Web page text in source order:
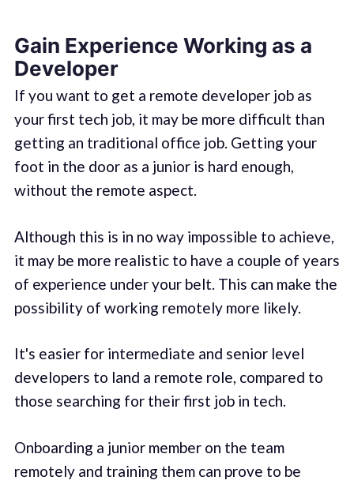
Gain Experience Working as a
Developer
If you want to get a remote developer job as
your first tech job, it may be more difficult than
getting an traditional office job. Getting your
foot in the door as a junior is hard enough,
without the remote aspect.
Although this is in no way impossible to achieve,
it may be more realistic to have a couple of years
of experience under your belt. This can make the
possibility of working remotely more likely.
It's easier for intermediate and senior level
developers to land a remote role, compared to
those searching for their first job in tech.
Onboarding a junior member on the team
remotely and training them can prove to be